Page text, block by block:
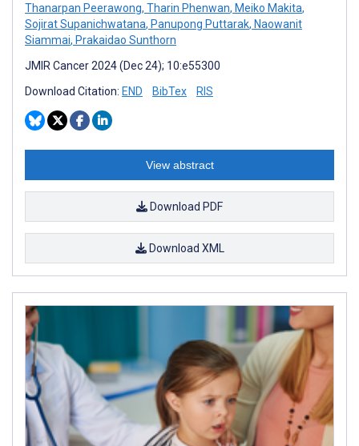
Thanarpan Peerawong, Tharin Phenwan, Meiko Makita,
Sojirat Supanichwatana, Panupong Puttarak, Naowanit
Siammai, Prakaidao Sunthorn
JMIR Cancer 2024 (Dec 24); 10:e55300
Download Citation: END BibTex RIS
View abstract
Download PDF
Download XML